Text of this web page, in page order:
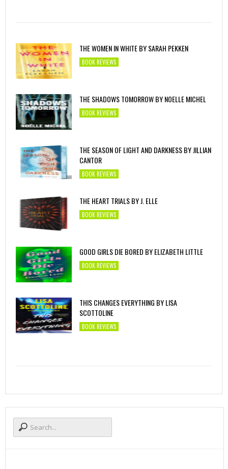
THE WOMEN IN WHITE BY SARAH PEKKEN
BOOK REVIEWS
THE SHADOWS TOMORROW BY NOELLE MICHEL
BOOK REVIEWS
THE SEASON OF LIGHT AND DARKNESS BY JILLIAN
CANTOR
BOOK REVIEWS
THE HEART TRIALS BY J. ELLE
BOOK REVIEWS
GOOD GIRLS DIE BORED BY ELIZABETH LITTLE
BOOK REVIEWS
THIS CHANGES EVERYTHING BY LISA
SCOTTOLINE
BOOK REVIEWS